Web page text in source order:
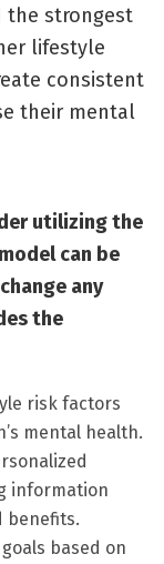
the strongest
lifestyle
consistent
their mental
utilizing the
can be
any
the
risk factors
mental health.
information
benefits.
based on